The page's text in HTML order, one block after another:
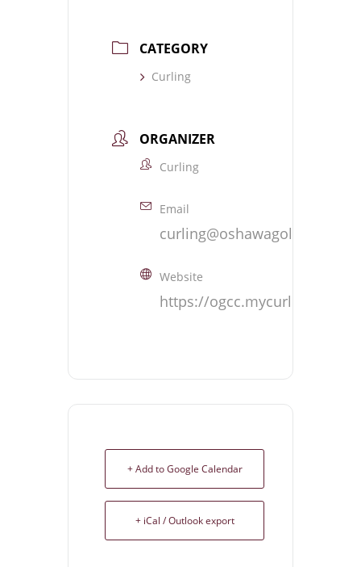
CATEGORY
Curling
ORGANIZER
Curling
Email
curling@oshawagolf.com
Website
https://
+ Add to Google Calendar
+ iCal / Outlook export